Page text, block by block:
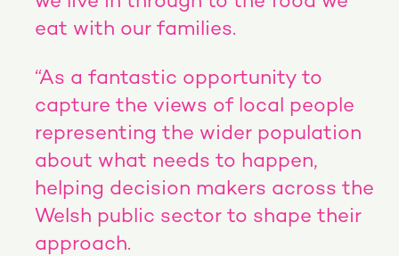
eat with our families.
“As a fantastic opportunity to
capture the views of local people
representing the wider population
about what needs to happen,
helping decision makers across the
Welsh public sector to shape their
approach.